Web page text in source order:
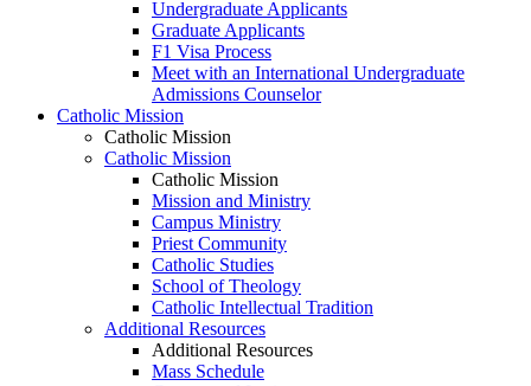
Undergraduate Applicants
Graduate Applicants
F1 Visa Process
Meet with an International Undergraduate
Admissions Counselor
Catholic Mission
Catholic Mission
Catholic Mission
Catholic Mission
Mission and Ministry
Campus Ministry
Priest Community
Catholic Studies
School of Theology
Catholic Intellectual Tradition
Additional Resources
Additional Resources
Mass Schedule